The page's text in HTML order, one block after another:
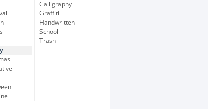
Calligraphy
Graffiti
Handwritten
School
Trash